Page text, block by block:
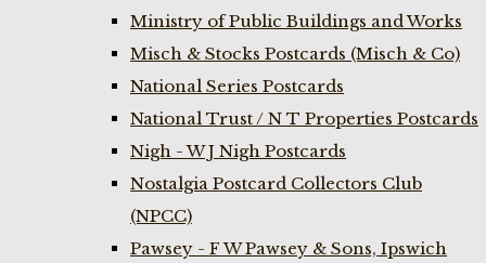
Ministry of Public Buildings and Works
Misch & Stocks Postcards (Misch & Co)
National Series Postcards
National Trust / N T Properties Postcards
Nigh - W J Nigh Postcards
Nostalgia Postcard Collectors Club
(NPCC)
Pawsey - F W Pawsey & Sons, Ipswich